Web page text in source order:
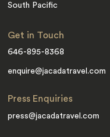
South Pacific
Get in Touch
646-895-8368
enquire@jacadatravel.com
Press Enquiries
press@jacadatravel.com